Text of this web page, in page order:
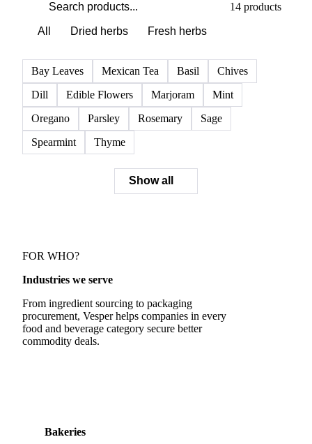
14 products
All Dried herbs Fresh herbs
Bay Leaves Mexican Tea Basil
Chives
Dill
Edible Flowers Marjoram
Mint
Oregano
Parsley Rosemary
Sage
Spearmint
Thyme
Show all
FOR WHO?
Industries we serve
From ingredient sourcing to packaging
procurement, Vesper helps companies in every
food and beverage category secure better
commodity deals.
Bakeries